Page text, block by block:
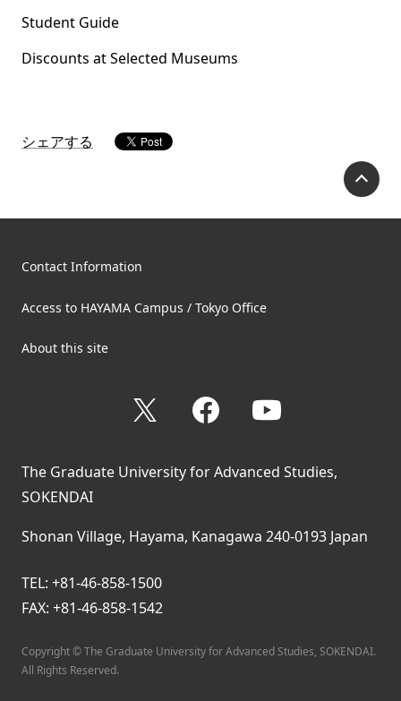
Student Guide
Discounts at Selected Museums
シェアする
Contact Information
Access to HAYAMA Campus / Tokyo Office
About this site
Facebook
The Graduate University for Advanced Studies,
SOKENDAI
Shonan Village, Hayama, Kanagawa 240-0193 Japan
TEL: +81-46-858-1500
FAX: +81-46-858-1542
Copyright © The Graduate University for Advanced Studies, SOKENDAI.
All Rights Reserved.